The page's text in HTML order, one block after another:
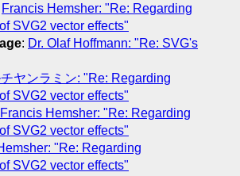
Francis Hemsher: "Re: Regarding
SVG2 vector effects"
: Dr. Olaf Hoffmann: "Re: SVG's
ヤンラミン: "Re: Regarding
SVG2 vector effects"
Francis Hemsher: "Re: Regarding
SVG2 vector effects"
"Re: Regarding
SVG2 vector effects"